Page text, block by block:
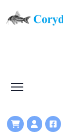
House
INTERNAL